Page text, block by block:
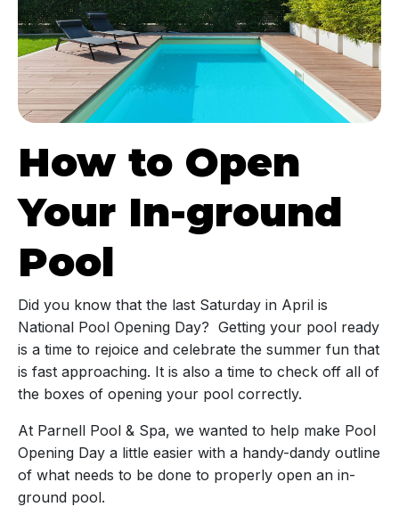
How to Open
Your In-ground
Pool
Did you know that the last Saturday in April is
National Pool Opening Day? Getting your pool ready
is a time to rejoice and celebrate the summer fun that
is fast approaching. It is also a time to check off all of
the boxes of opening your pool correctly.
At Parnell Pool & Spa, we wanted to help make Pool
Opening Day a little easier with a handy-dandy outline
of what needs to be done to properly open an in-
ground pool.